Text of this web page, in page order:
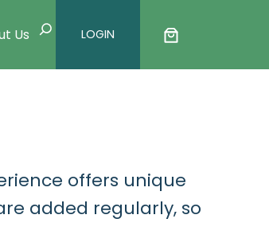
Us SearchLOGIN
offers unique
added regularly, so